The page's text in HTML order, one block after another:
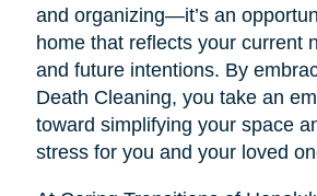
and organizing—it’s an
home that reflects your current
and future intentions. By
Death Cleaning, you take an
toward simplifying your space
stress for you and your loved